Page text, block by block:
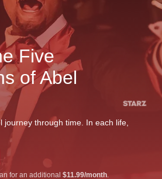
Five
of Abel
journey through time. In each life,
for an additional $11.99/month.